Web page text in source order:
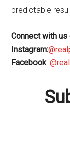
predictable
Connect with
Instagram:
Facebook: